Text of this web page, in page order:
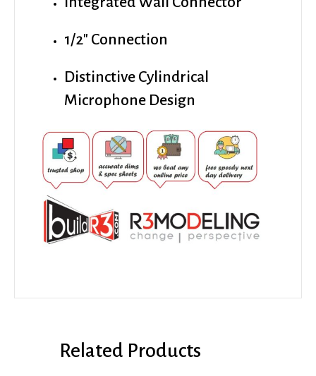
1/2″ Connection
Distinctive Cylindrical
Microphone Design
Related Products